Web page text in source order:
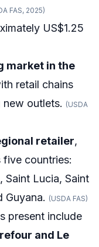
FAS, 2025)
US$1.25
market in the
retail chains
new outlets. (USDA
retailer,
countries:
Saint Lucia, Saint
Guyana. (USDA FAS)
present include
and Le